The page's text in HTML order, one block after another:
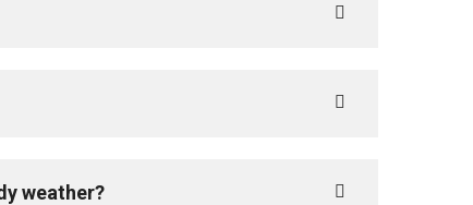
weather?